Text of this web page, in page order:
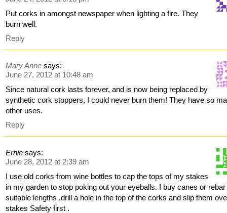
Put corks in amongst newspaper when lighting a fire. They
burn well.
Reply
Mary Anne says:
June 27, 2012 at 10:48 am
Since natural cork lasts forever, and is now being replaced by
synthetic cork stoppers, I could never burn them! They have so
other uses.
Reply
Ernie says:
June 28, 2012 at 2:39 am
I use old corks from wine bottles to cap the tops of my stakes
in my garden to stop poking out your eyeballs. I buy canes or rebar
suitable lengths ,drill a hole in the top of the corks and slip them
stakes Safety first .